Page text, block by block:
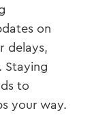
on
delays,
Staying
to
your way.